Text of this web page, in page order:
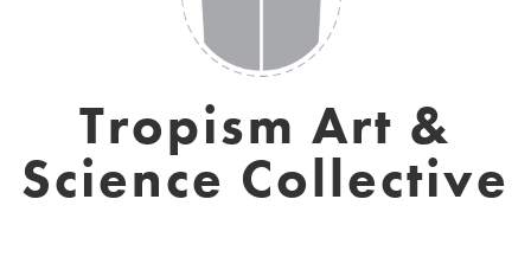
Tropism Art &
Science Collective